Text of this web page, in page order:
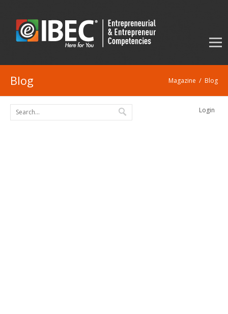
Blog Magazine / Blog
Login